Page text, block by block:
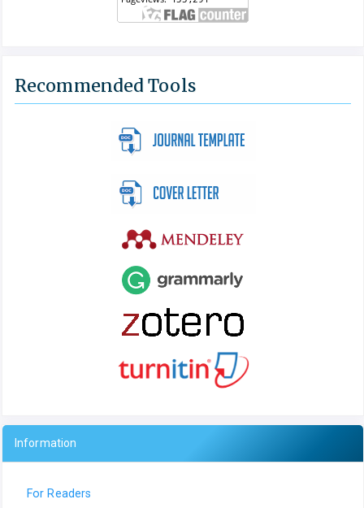
Recommended Tools
Information
For Readers